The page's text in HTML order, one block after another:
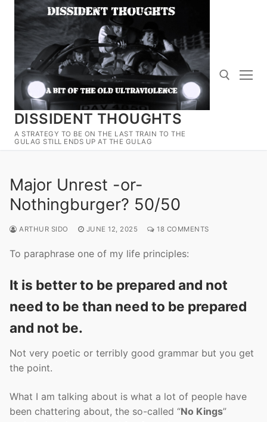
Skip
content
DISSIDENT THOUGHTS
A STRATEGY TO BE ON THE LAST TRAIN TO THE
GULAG STILL ENDS UP AT THE GULAG
Search for:
Major Unrest -or-
Nothingburger? 50/50
ARTHUR SIDO JUNE 12, 2025 18 COMMENTS
To paraphrase one of my life principles:
It is better to be prepared and not
need to be than need to be prepared
and not be.
Not very poetic or terribly good grammar but you get
the point.
What I am talking about is what a lot of people have
been chattering about, the so-called “No Kings”